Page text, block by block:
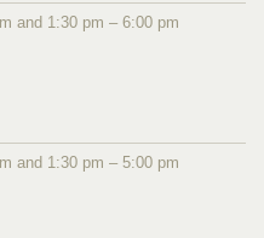
and 1:30 pm – 6:00 pm
and 1:30 pm – 5:00 pm